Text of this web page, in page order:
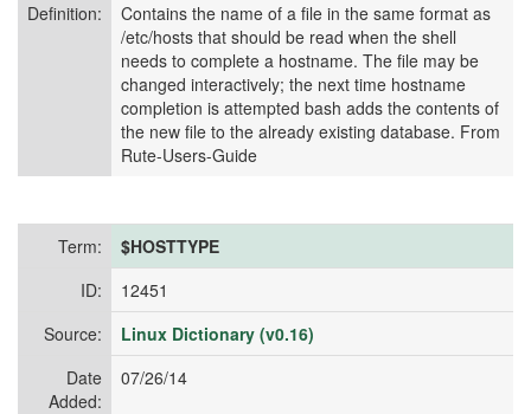
Definition:
Contains the name of a file in the same format as
/etc/hosts that should be read when the shell
needs to complete a hostname. The file may be
changed interactively; the next time hostname
completion is attempted bash adds the contents of
the new file to the already existing database. From
Rute-Users-Guide
Term:
$HOSTTYPE
ID:
12451
Source:
Linux Dictionary (v0.16)
Date
Added:
07/26/14